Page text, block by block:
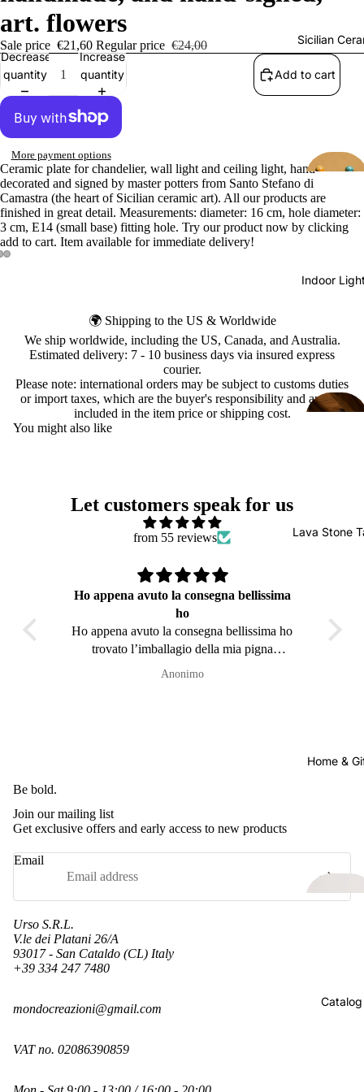
Sicilian
Indoor
Lava Stone
Home &
Catalog
art. flowers
Sale price €21,60 Regular price €24,00
Decrease
quantity
Increase
quantity
Add to cart
More payment options
Ceramic plate for chandelier, wall light and ceiling light, hand-
decorated and signed by master potters from Santo Stefano di
Camastra (the heart of Sicilian ceramic art). All our products are
finished in great detail. Measurements: diameter: 16 cm, hole diameter:
3 cm, E14 (small base) fitting hole. Try our product now by clicking
add to cart. Item available for immediate delivery!
🌍 Shipping to the US & Worldwide
We ship worldwide, including the US, Canada, and Australia.
Estimated delivery: 7 - 10 business days via insured express
courier.
Please note: international orders may be subject to customs duties
or import taxes, which are the buyer's responsibility and are not
included in the item price or shipping cost.
You might also like
Let customers speak for us
from 55 reviews
Ho appena avuto la consegna bellissima
ho
Ho appena avuto la consegna bellissima ho
trovato l’imballagio della mia pigna
impeccabile é arrivata in Belgio (( Perfetta
Anonimo
Be bold.
Join our mailing list
Get exclusive offers and early access to new products
Email
Urso S.R.L.
V.le dei Platani 26/A
93017 - San Cataldo (CL) Italy
+39 334 247 7480
mondocreazioni@gmail.com
VAT no. 02086390859
Privacy policy
Contact information